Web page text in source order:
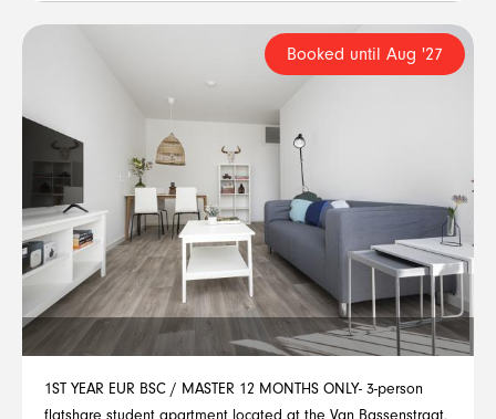
Booked until Aug '27
1ST YEAR EUR BSC / MASTER 12 MONTHS ONLY- 3-person